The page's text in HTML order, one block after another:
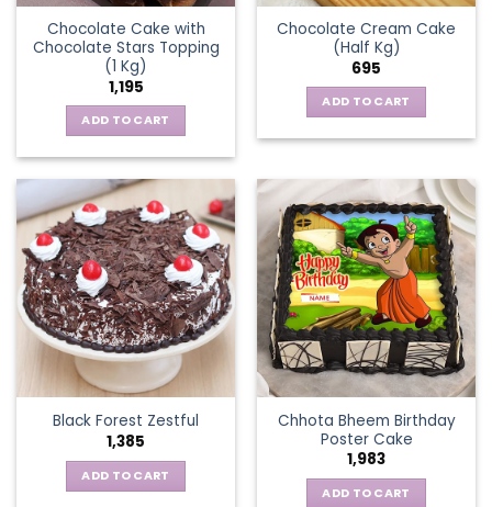
Chocolate Cake with
Chocolate Stars Topping
(1 Kg)
1,195
ADD TO CART
Chocolate Cream Cake
(Half Kg)
695
ADD TO CART
Black Forest Zestful
1,385
ADD TO CART
Chhota Bheem Birthday
Poster Cake
1,983
ADD TO CART